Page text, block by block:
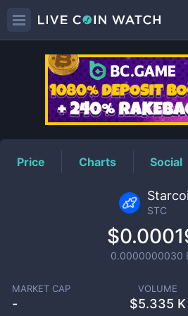
STC
Price Charts Social
STC
0.0000000030
MARKET CAP
-
VOLUME
$5.335 K